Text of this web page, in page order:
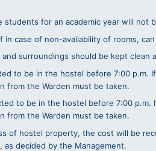
students for an academic year will not
in case of non-availability of rooms,
and surroundings should be kept
to be in the hostel before 7:00 p.m.
from the Warden must be taken.
to be in the hostel before 7:00
from the Warden must be taken.
of hostel property, the cost will be
decided by the Management.